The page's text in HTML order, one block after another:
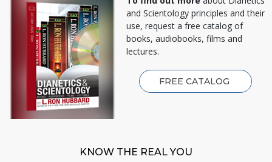
and Scientology principles and their
use, request a free catalog of
books, audiobooks, films and
lectures.
FREE CATALOG
KNOW THE REAL YOU